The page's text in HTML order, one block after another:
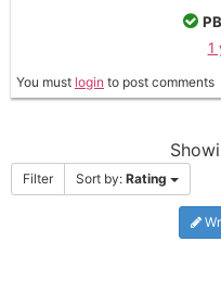
1
You must login to post comments
Filter Sort by: Rating